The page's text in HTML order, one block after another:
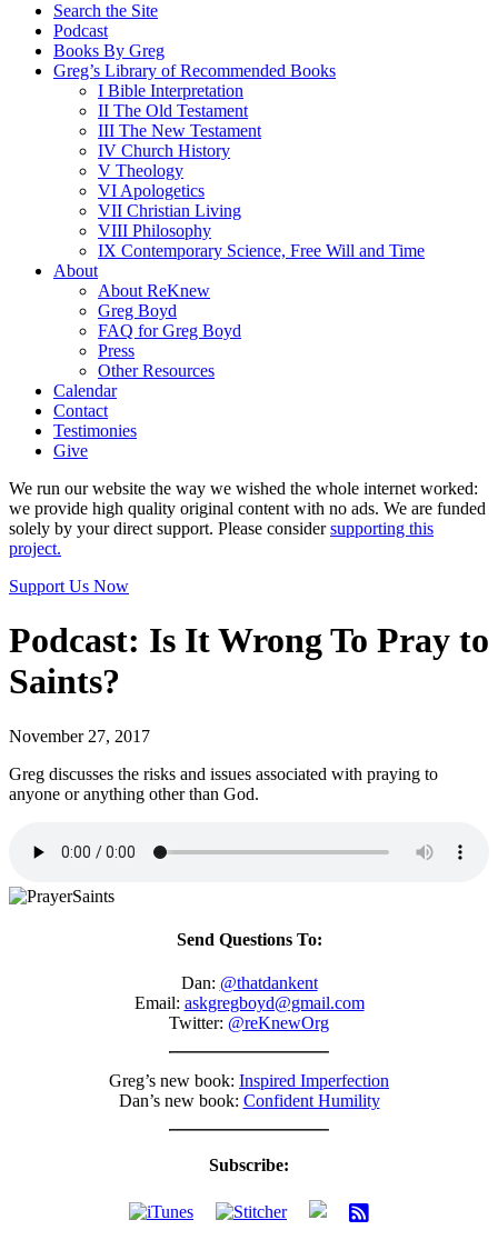
Search the Site
Podcast
Books By Greg
Greg’s Library of Recommended Books
I Bible Interpretation
II The Old Testament
III The New Testament
IV Church History
V Theology
VI Apologetics
VII Christian Living
VIII Philosophy
IX Contemporary Science, Free Will and Time
About
About ReKnew
Greg Boyd
FAQ for Greg Boyd
Press
Other Resources
Calendar
Contact
Testimonies
Give
We run our website the way we wished the whole internet worked:
we provide high quality original content with no ads. We are funded
solely by your direct support. Please considersupporting this
project.
Support Us Now
Podcast: Is It Wrong To Pray to
Saints?
November 27, 2017
Greg discusses the risks and issues associated with praying to
anyone or anything other than God.
Send Questions To:
Dan: @thatdankent
Email: askgregboyd@gmail.com
Twitter: @reKnewOrg
Greg’s new book: Inspired Imperfection
Dan’s new book: Confident Humility
Subscribe: